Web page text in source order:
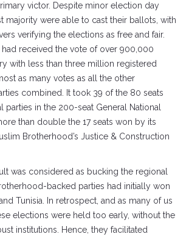
victor. Despite minor election day
majority were able to cast their ballots, with
verifying the elections as free and fair.
had received the vote of over 900,000
with less than three million registered
as many votes as all the other
combined. It took 39 of the 80 seats
parties in the 200-seat General National
than double the 17 seats won by its
Brotherhood’s Justice & Construction
was considered as bucking the regional
backed parties had initially won
Tunisia. In retrospect, and as many of us
elections were held too early, without the
institutions. Hence, they facilitated